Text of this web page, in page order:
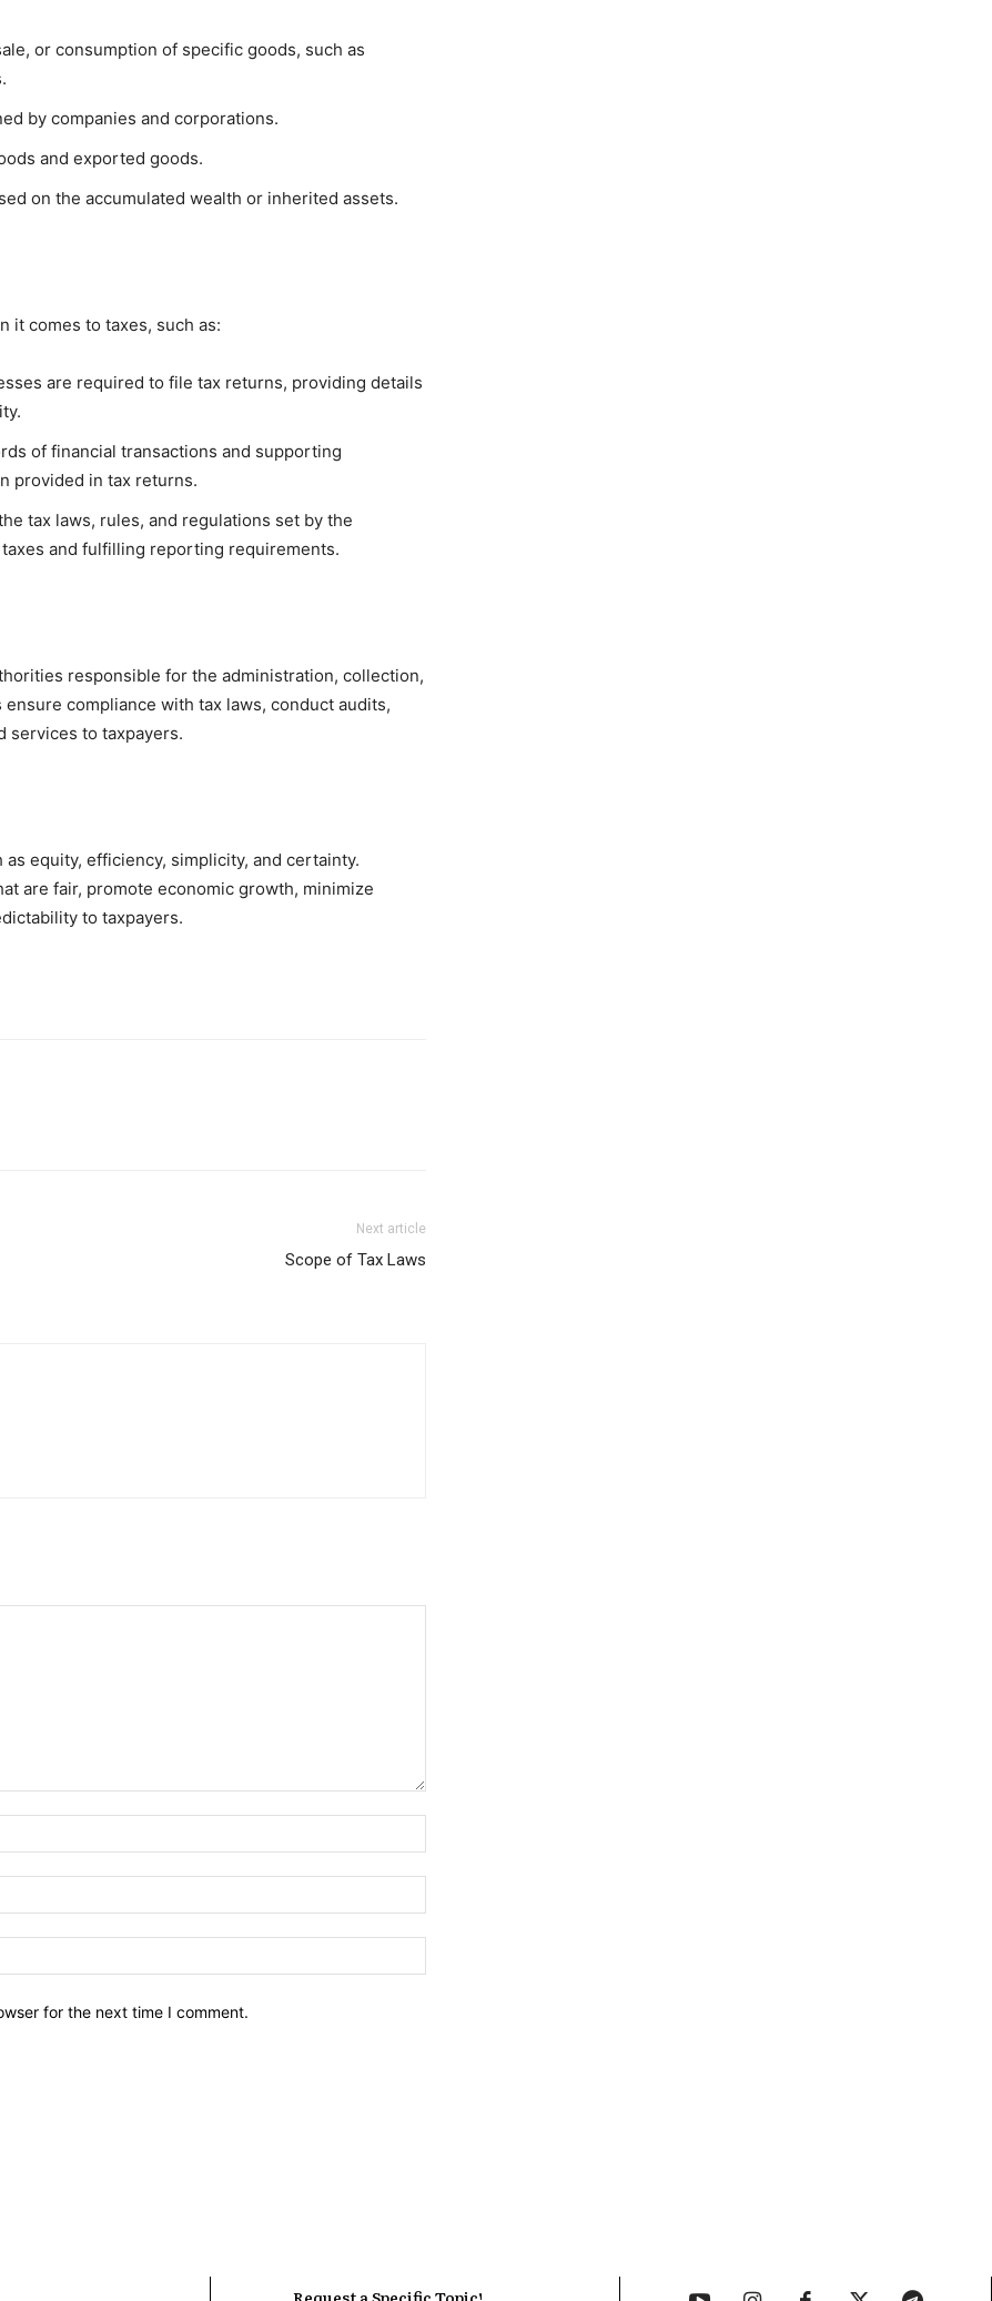
or consumption of specific goods, such as
by companies and corporations.
and exported goods.
on the accumulated wealth or inherited assets.
it comes to taxes, such as:
are required to file tax returns, providing details
of financial transactions and supporting
provided in tax returns.
tax laws, rules, and regulations set by the
and fulfilling reporting requirements.
responsible for the administration, collection,
compliance with tax laws, conduct audits,
services to taxpayers.
equity, efficiency, simplicity, and certainty.
are fair, promote economic growth, minimize
to taxpayers.
Next article
Scope of Tax Laws
for the next time I comment.
Request a Specific Topic!